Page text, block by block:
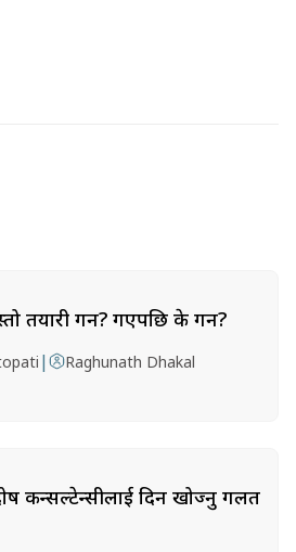
तयारी गर्ने? गएपछि के गर्ने?
| Raghunath Dhakal
दोष कन्सल्टेन्सीलाई दिन खोज्नु गलत